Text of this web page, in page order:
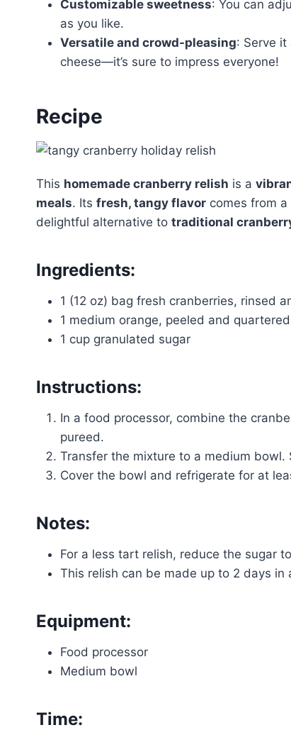
Customizable sweetness: You can
as you like.
Versatile and crowd-pleasing: Serve
cheese—it’s sure to impress everyone!
Recipe
This homemade cranberry relish is a
meals. Its fresh, tangy flavor comes from
delightful alternative to traditional
Ingredients:
1 (12 oz) bag fresh cranberries, rinsed
1 medium orange, peeled and quartered
1 cup granulated sugar
Instructions:
In a food processor, combine the
pureed.
Transfer the mixture to a medium
Cover the bowl and refrigerate for at
Notes:
For a less tart relish, reduce the sugar
This relish can be made up to 2 days
Equipment:
Food processor
Medium bowl
Time: